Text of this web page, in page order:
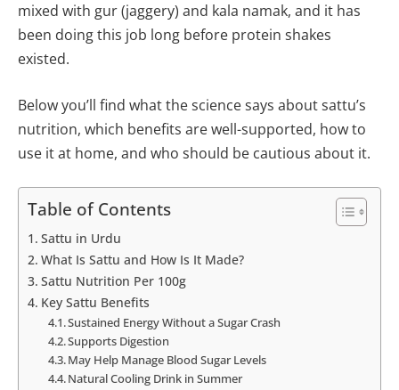
mixed with gur (jaggery) and kala namak, and it has
been doing this job long before protein shakes
existed.
Below you’ll find what the science says about sattu’s
nutrition, which benefits are well-supported, how to
use it at home, and who should be cautious about it.
Table of Contents
Sattu in Urdu
What Is Sattu and How Is It Made?
Sattu Nutrition Per 100g
Key Sattu Benefits
Sustained Energy Without a Sugar Crash
Supports Digestion
May Help Manage Blood Sugar Levels
Natural Cooling Drink in Summer